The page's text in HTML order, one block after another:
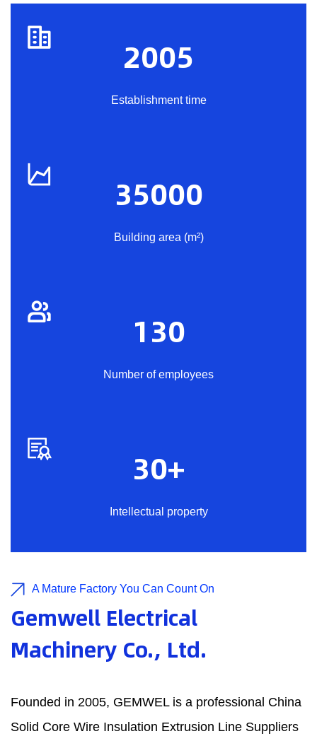
2005
Establishment time
35000
Building area (m²)
130
Number of employees
30+
Intellectual property
A Mature Factory You Can Count On
Gemwell Electrical
Machinery Co., Ltd.
Founded in 2005, GEMWEL is a professional China
Solid Core Wire Insulation Extrusion Line Suppliers